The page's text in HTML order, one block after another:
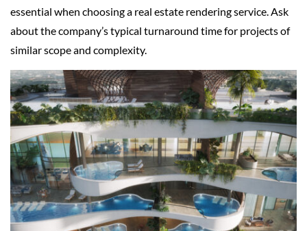
essential when choosing a real estate rendering service. Ask
about the company’s typical turnaround time for projects of
similar scope and complexity.